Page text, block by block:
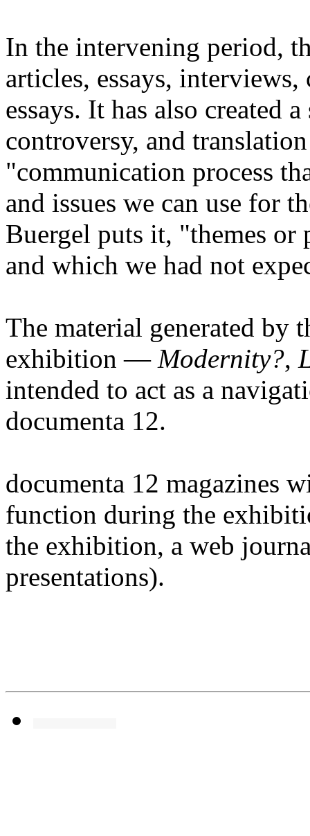
In the intervening period,
articles, essays,
essays. It has also created
controversy, and
"communication process
and issues we can use for
Buergel puts it, "themes
and which we had not
The material generated by
exhibition — Modernity?,
intended to act as a
documenta 12.
documenta 12 magazines
function during the
the exhibition, a web
presentations).